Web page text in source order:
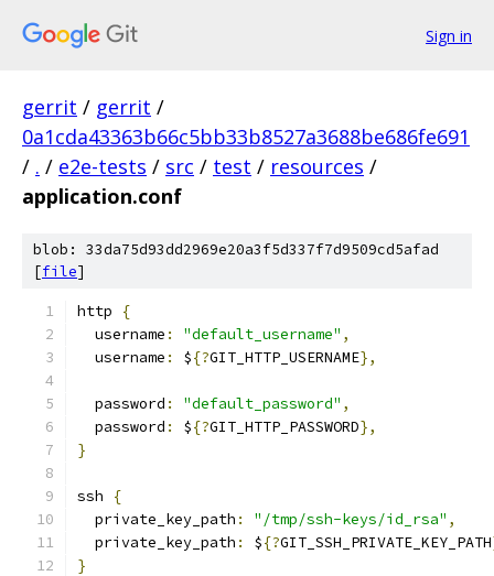
Sign in
gerrit / gerrit /
0a1cda43363b66c5bb33b8527a3688be686fe691
/ . / e2e-tests / src / test / resources /
application.conf
blob: 33da75d93dd2969e20a3f5d337f7d9509cd5afad
[file]
http
{
  username
: "default_username" ,
  username
: ${?GIT_HTTP_USERNAME},
  password
: "default_password" ,
  password
: ${?GIT_HTTP_PASSWORD},
}
ssh
{
  private_key_path
: "/tmp/ssh-keys/id_rsa" ,
  private_key_path
: ${?GIT_SSH_PRIVATE_KEY_PATH
}